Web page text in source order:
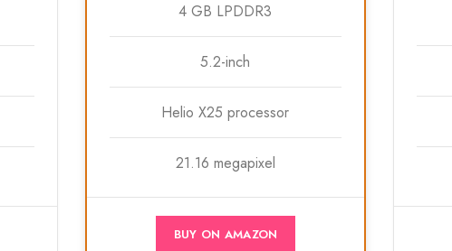
4 GB LPDDR3
5.2-inch
Helio X25 processor
21.16 megapixel
BUY ON AMAZON